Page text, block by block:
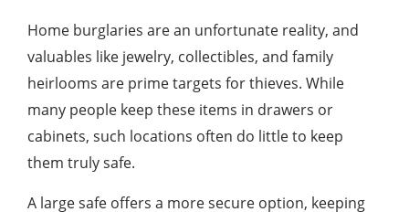
Home burglaries are an unfortunate reality, and
valuables like jewelry, collectibles, and family
heirlooms are prime targets for thieves. While
many people keep these items in drawers or
cabinets, such locations often do little to keep
them truly safe.
A large safe offers a more secure option, keeping